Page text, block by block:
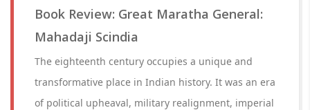
Book Review: Great Maratha General:
Mahadaji Scindia
The eighteenth century occupies a unique and
transformative place in Indian history. It was an era
of political upheaval, military realignment, imperial